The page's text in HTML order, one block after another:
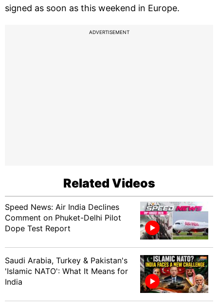
signed as soon as this weekend in Europe.
ADVERTISEMENT
Related Videos
Speed News: Air India Declines
Comment on Phuket-Delhi Pilot
Dope Test Report
Saudi Arabia, Turkey & Pakistan's
'Islamic NATO': What It Means for
India